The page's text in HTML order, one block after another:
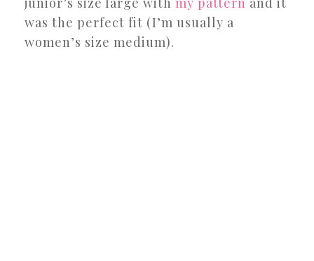
was the perfect fit (I’m usually a
women’s size medium).